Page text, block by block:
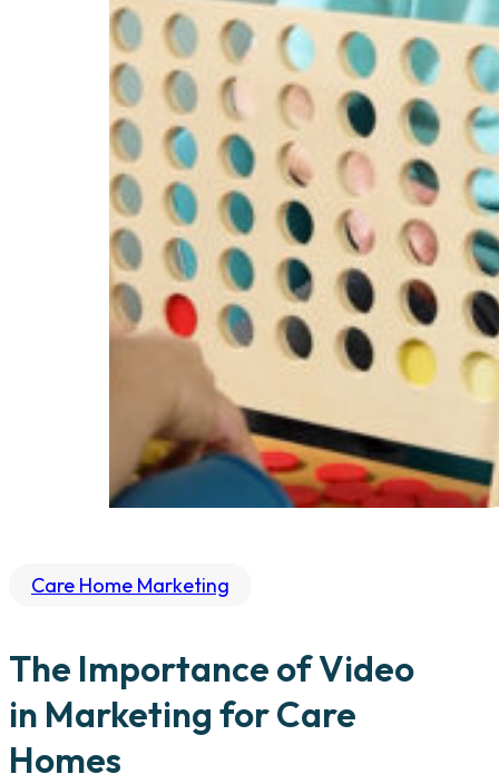
Care Home Marketing
The Importance of Video
in Marketing for Care
Homes